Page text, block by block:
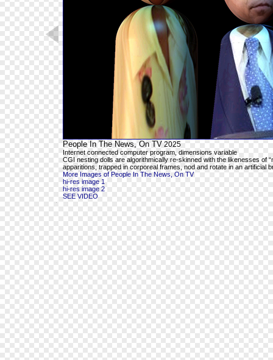
People In The News, On TV 2025
Internet connected computer program, dimensions variable
CGI nesting dolls are algorithmically re-skinned with the likenesses of
apparitions, trapped in corporeal frames, nod and rotate in an artificial
More Images of People In The News, On TV
hi-res image 1
hi-res image 2
SEE VIDEO